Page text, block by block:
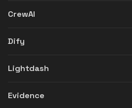
CrewAI
Dify
Lightdash
Evidence